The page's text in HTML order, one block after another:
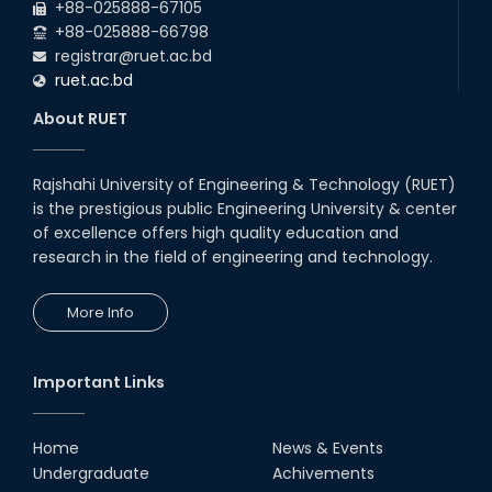
+88-025888-67105
+88-025888-66798
registrar@ruet.ac.bd
ruet.ac.bd
About RUET
Rajshahi University of Engineering & Technology (RUET)
is the prestigious public Engineering University & center
of excellence offers high quality education and
research in the field of engineering and technology.
More Info
Important Links
Home
Undergraduate
News & Events
Achivements